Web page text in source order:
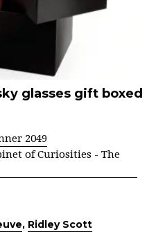
glasses gift boxed
2049
of Curiosities - The
, Ridley Scott